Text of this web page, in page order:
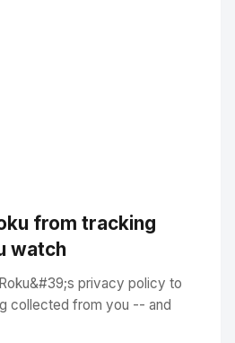
from tracking
watch
privacy policy to
collected from you -- and